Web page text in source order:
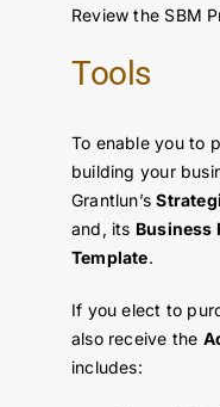
Review the SBM
Tools
To enable you to
building your
Grantlun’s
and, its Business
Template.
If you elect to
also receive the
includes: